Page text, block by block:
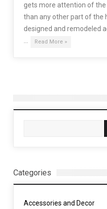
gets more attention of
than any other part of the
designed and remodeled
Read More »
Categories
Accessories and Decor